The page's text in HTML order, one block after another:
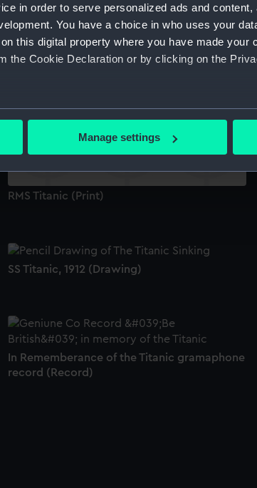
in order to serve personalized ads and
You have a choice in who uses your
this digital property where you have made your
the Cookie Declaration or by clicking on the
geographical location which can be accurate to
data is processed and set your preferences in
our websites work correctly for you.
remember your preferences, understand how
to tailor our marketing to your interests and
Manage settings
Titanic swizzle stick (Swizzle stick)
RMS Titanic (Print)
SS Titanic, 1912 (Drawing)
In Rememberance of the Titanic gramaphone
record (Record)